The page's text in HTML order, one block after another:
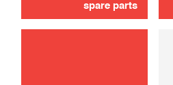
spare parts